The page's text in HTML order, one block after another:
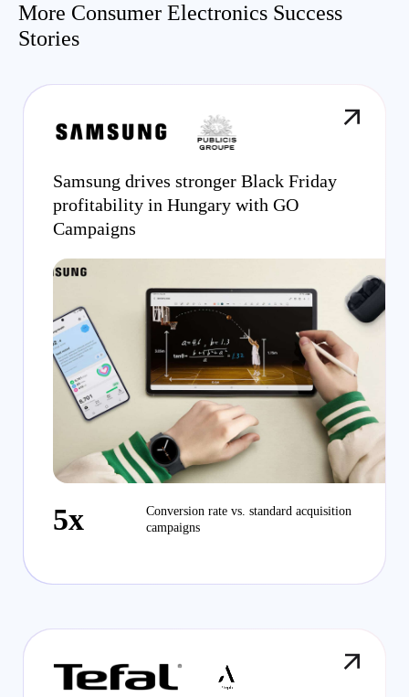
More Consumer Electronics Success
Stories
Samsung drives stronger Black Friday
profitability in Hungary with GO
Campaigns
5x
Conversion rate vs. standard acquisition
campaigns